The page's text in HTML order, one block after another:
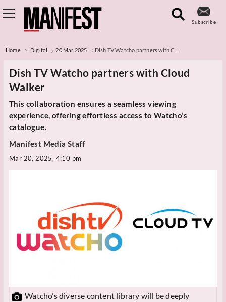
Subscribe
Home Digital 20 Mar 2025 Dish TV Watcho partners with C...
Dish TV Watcho partners with Cloud
Walker
This collaboration ensures a seamless viewing
experience, offering effortless access to Watcho’s
catalogue.
Manifest Media Staff
Mar 20, 2025, 4:10 pm
Watcho’s diverse content library will be deeply